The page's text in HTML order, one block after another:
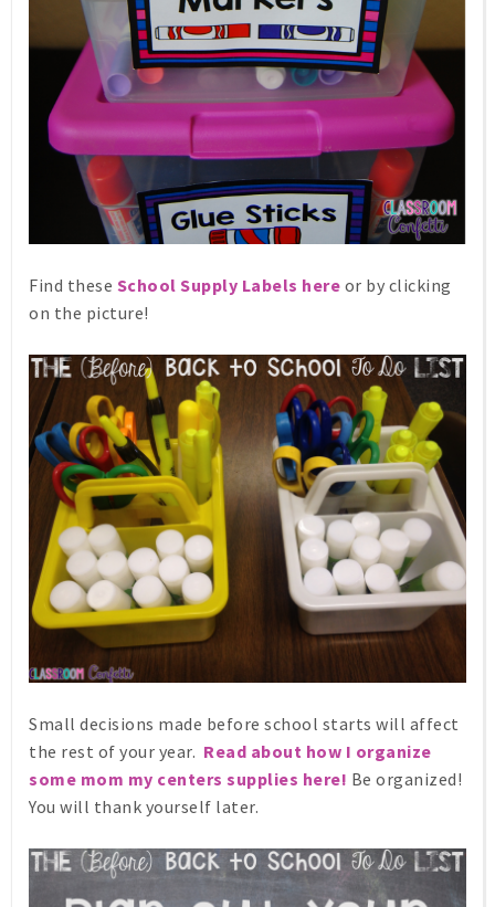
Find these School Supply Labels here or by clicking
on the picture!
Small decisions made before school starts will affect
the rest of your year. Read about how I organize
some mom my centers supplies here! Be organized!
You will thank yourself later.